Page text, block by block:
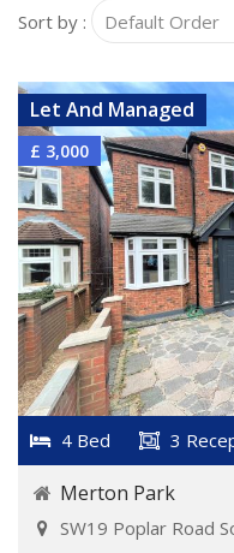
Sort by :
Let And Managed
£ 3,000
4 Bed 3
Merton Park
SW19 Poplar Road